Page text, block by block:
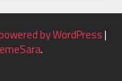
by WordPress|
.